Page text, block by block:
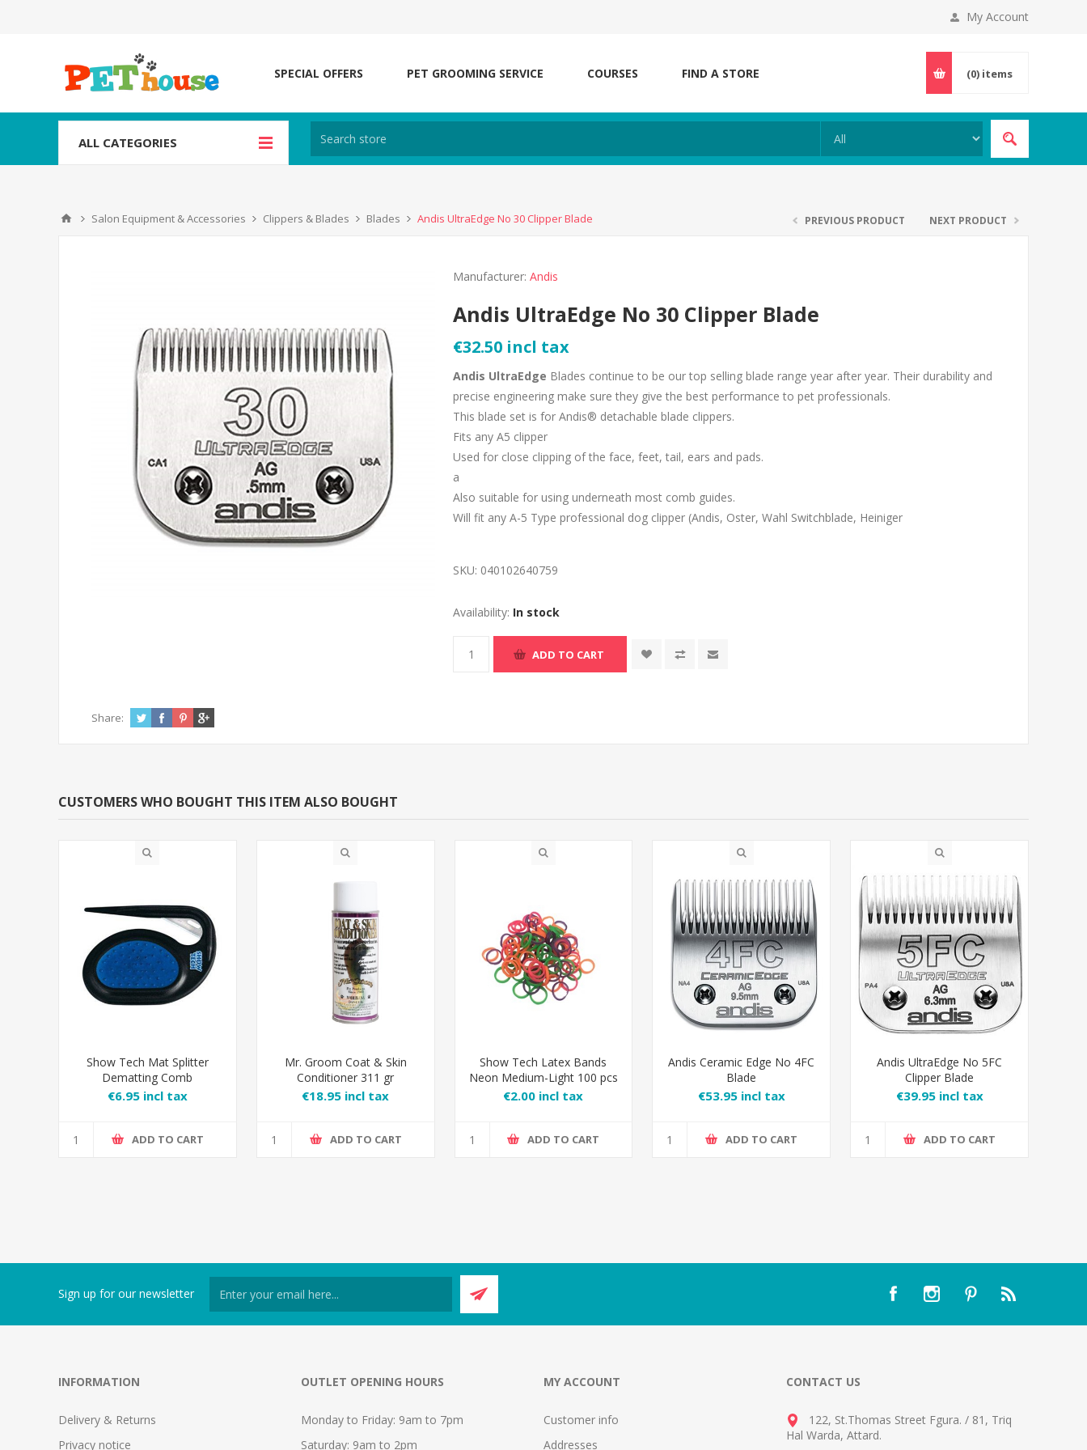
My Account
SPECIAL OFFERS PET GROOMING SERVICE COURSES FIND A STORE (0) items
ALL CATEGORIES
Salon Equipment & Accessories Clippers & Blades Blades Andis UltraEdge No 30 Clipper Blade PREVIOUS PRODUCT NEXT PRODUCT
Manufacturer: Andis
Andis UltraEdge No 30 Clipper Blade
€32.50 incl tax
Andis UltraEdge Blades continue to be our top selling blade range year after year. Their durability and
precise engineering make sure they give the best performance to pet professionals.
This blade set is for Andis® detachable blade clippers.
Fits any A5 clipper
Used for close clipping of the face, feet, tail, ears and pads.
a
Also suitable for using underneath most comb guides.
Will fit any A-5 Type professional dog clipper (Andis, Oster, Wahl Switchblade, Heiniger
SKU: 040102640759
Availability: In stock
Share:
CUSTOMERS WHO BOUGHT THIS ITEM ALSO BOUGHT
Show Tech Mat Splitter
Dematting Comb
€6.95 incl tax
ADD TO CART
Mr. Groom Coat & Skin
Conditioner 311 gr
Conditioning Spray
€18.95 incl tax
ADD TO CART
Show Tech Latex Bands
Neon Medium-Light 100 pcs
€2.00 incl tax
ADD TO CART
Andis Ceramic Edge No 4FC
Blade
€53.95 incl tax
ADD TO CART
Andis UltraEdge No 5FC
Clipper Blade
€39.95 incl tax
ADD TO CART
Sign up for our newsletter
INFORMATION
Delivery & Returns
Privacy notice
OUTLET OPENING HOURS
Monday to Friday: 9am to 7pm
Saturday: 9am to 2pm
MY ACCOUNT
Customer info
Addresses
CONTACT US
122, St.Thomas Street Fgura. / 81, Triq
Hal Warda, Attard.